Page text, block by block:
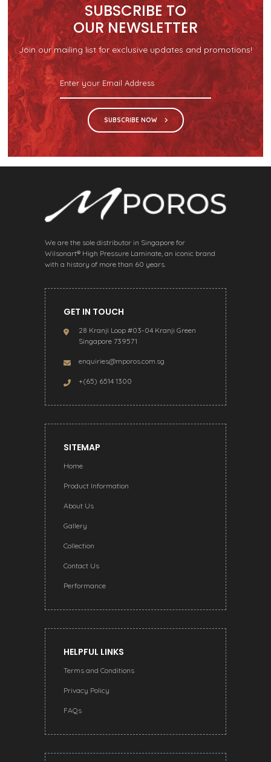
SUBSCRIBE TO
OUR NEWSLETTER
Join our mailing list for exclusive updates and promotions!
SUBSCRIBE NOW
We are the sole distributor in Singapore for
Wilsonart® High Pressure Laminate, an iconic brand
with a history of more than 60 years.
GET IN TOUCH
28 Kranji Loop #03-04 Kranji Green
Singapore 739571
enquiries@mporos.com.sg
+(65) 6514 1300
SITEMAP
Home
Product Information
About Us
Gallery
Collection
Contact Us
Performance
HELPFUL LINKS
Terms and Conditions
Privacy Policy
FAQs